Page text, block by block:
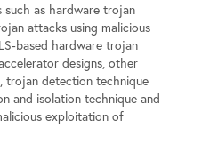
such as hardware trojan
attacks using malicious
based hardware trojan
designs, other
trojan detection technique
and isolation technique and
exploitation of